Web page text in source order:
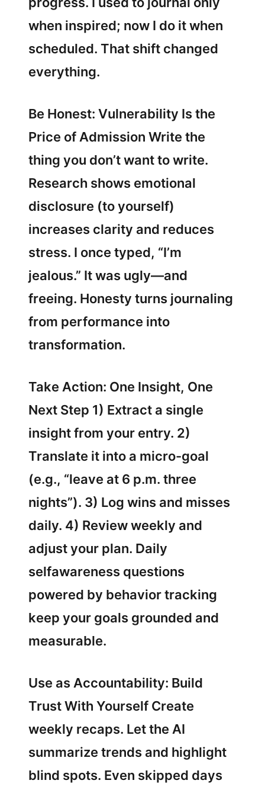
when inspired; now I do it when
scheduled. That shift changed
everything.
Be Honest: Vulnerability Is the
Price of Admission Write the
thing you don’t want to write.
Research shows emotional
disclosure (to yourself)
increases clarity and reduces
stress. I once typed, “I’m
jealous.” It was ugly—and
freeing. Honesty turns journaling
from performance into
transformation.
Take Action: One Insight, One
Next Step 1) Extract a single
insight from your entry. 2)
Translate it into a micro-goal
(e.g., “leave at 6 p.m. three
nights”). 3) Log wins and misses
daily. 4) Review weekly and
adjust your plan. Daily
selfawareness questions
powered by behavior tracking
keep your goals grounded and
measurable.
Use as Accountability: Build
Trust With Yourself Create
weekly recaps. Let the AI
summarize trends and highlight
blind spots. Even skipped days